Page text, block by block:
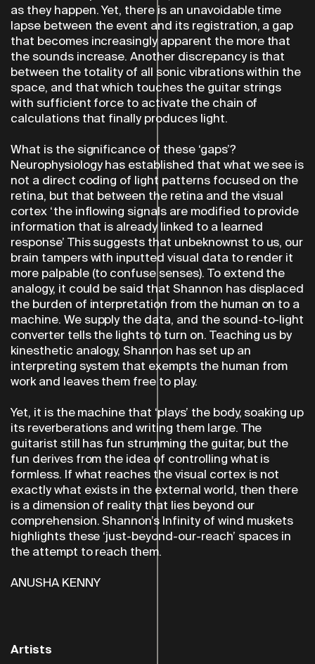
as they happen. Yet, there is an unavoidable time
lapse between the event and its registration, a gap
that becomes increasingly apparent the more that
the sounds increase. Another discrepancy is that
between the totality of all sonic vibrations within the
space, and that which touches the guitar strings
with sufficient force to activate the chain of
calculations that finally produces light.
What is the significance of these ‘gaps’?
Neurophysiology has established that what we see is
not a direct coding of light patterns focused on the
retina, but that between the retina and the visual
cortex ‘the inflowing signals are modified to provide
information that is already linked to a learned
response’ This suggests that unbeknownst to us, our
brain tampers with inputted visual data to render it
more palpable (to confuse senses). To extend the
analogy, it could be said that Shannon has displaced
the burden of interpretation from the human on to a
machine. We supply the data, and the sound-to-light
converter tells the lights to turn on. Teaching us by
kinesthetic analogy, Shannon has set up an
interpreting system that exempts the human from
work and leaves them free to play.
Yet, it is the machine that ‘plays’ the body, soaking up
its reverberations and writing them large. The
guitarist still has fun strumming the guitar, but the
fun derives from the idea of controlling what is
formless. If what reaches the visual cortex is not
exactly what exists in the external world, then there
is a dimension of reality that lies beyond our
comprehension. Shannon’s Infinity of wind muskets
highlights these ‘just-beyond-our-reach’ spaces in
the attempt to reach them.
ANUSHA KENNY
Artists